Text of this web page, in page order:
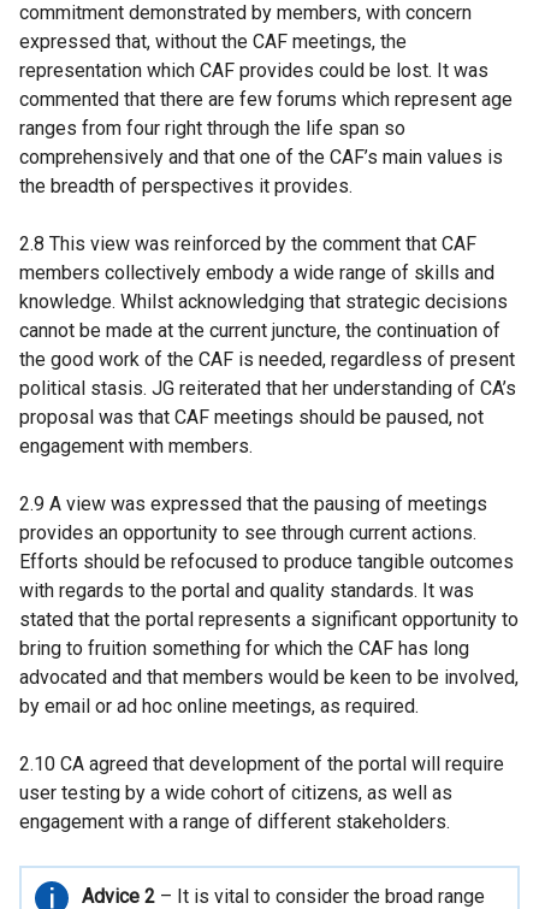
commitment demonstrated by members, with concern
expressed that, without the CAF meetings, the
representation which CAF provides could be lost. It was
commented that there are few forums which represent age
ranges from four right through the life span so
comprehensively and that one of the CAF’s main values is
the breadth of perspectives it provides.
2.8 This view was reinforced by the comment that CAF
members collectively embody a wide range of skills and
knowledge. Whilst acknowledging that strategic decisions
cannot be made at the current juncture, the continuation of
the good work of the CAF is needed, regardless of present
political stasis. JG reiterated that her understanding of CA’s
proposal was that CAF meetings should be paused, not
engagement with members.
2.9 A view was expressed that the pausing of meetings
provides an opportunity to see through current actions.
Efforts should be refocused to produce tangible outcomes
with regards to the portal and quality standards. It was
stated that the portal represents a significant opportunity to
bring to fruition something for which the CAF has long
advocated and that members would be keen to be involved,
by email or ad hoc online meetings, as required.
2.10 CA agreed that development of the portal will require
user testing by a wide cohort of citizens, as well as
engagement with a range of different stakeholders.
Important
Advice 2 – It is vital to consider the broad range